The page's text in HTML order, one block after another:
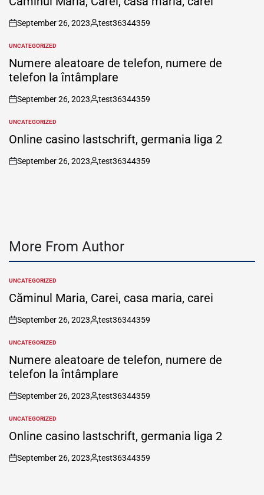
on
September 26, 2023
Posted
test36344359
POSTED
IN
UNCATEGORIZED
Numere aleatoare de telefon, numere de
telefon la întâmplare
on
September 26, 2023
Posted
test36344359
POSTED
IN
UNCATEGORIZED
Online casino lastschrift, germania liga 2
on
September 26, 2023
Posted
test36344359
More From Author
POSTED
IN
UNCATEGORIZED
Căminul Maria, Carei, casa maria, carei
on
September 26, 2023
Posted
test36344359
POSTED
IN
UNCATEGORIZED
Numere aleatoare de telefon, numere de
telefon la întâmplare
on
September 26, 2023
Posted
test36344359
POSTED
IN
UNCATEGORIZED
Online casino lastschrift, germania liga 2
on
September 26, 2023
Posted
test36344359